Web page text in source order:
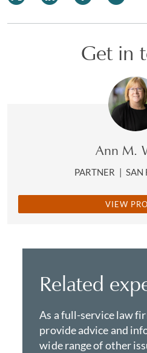
Get in
Ann M.
PARTNER | SAN
VIEW
Related
As a full-service law
provide advice and
wide range of other